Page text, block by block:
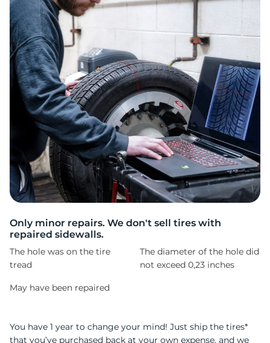
Only minor repairs. We don't sell tires with
repaired sidewalls.
The hole was on the tire
tread
The diameter of the hole did
not exceed 0,23 inches
May have been repaired
You have 1 year to change your mind! Just ship the tires*
that you’ve purchased back at your own expense, and we